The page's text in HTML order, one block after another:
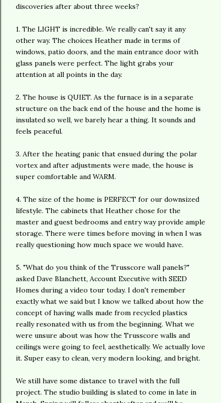
discoveries after about three weeks?
1. The LIGHT is incredible. We really can't say it any
other way. The choices Heather made in terms of
windows, patio doors, and the main entrance door with
glass panels were perfect. The light grabs your
attention at all points in the day.
2. The house is QUIET. As the furnace is in a separate
structure on the back end of the house and the home is
insulated so well, we barely hear a thing. It sounds and
feels peaceful.
3. After the heating panic that ensued during the polar
vortex and after adjustments were made, the house is
super comfortable and WARM.
4. The size of the home is PERFECT for our downsized
lifestyle. The cabinets that Heather chose for the
master and guest bedrooms and entry way provide ample
storage. There were times before moving in when I was
really questioning how much space we would have.
5. "What do you think of the Trusscore wall panels?"
asked Dave Blanchett, Account Executive with SEED
Homes during a video tour today. I don't remember
exactly what we said but I know we talked about how the
concept of having walls made from recycled plastics
really resonated with us from the beginning. What we
were unsure about was how the Trusscore walls and
ceilings were going to feel, aesthetically. We actually love
it. Super easy to clean, very modern looking, and bright.
We still have some distance to travel with the full
project. The studio building is slated to come in late in